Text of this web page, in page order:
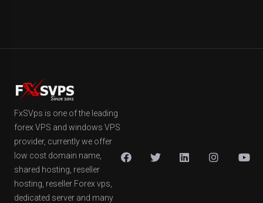
FxSVps is one of the leading
forex VPS and windows VPS
provider, currently we offer
low cost domain name,
shared hosting, reseller
hosting, reseller Forex vps,
dedicated server and many